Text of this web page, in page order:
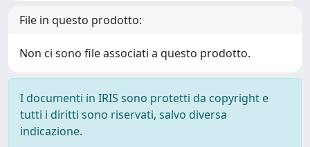
File in questo prodotto:
Non ci sono file associati a questo prodotto.
I documenti in IRIS sono protetti da copyright e
tutti i diritti sono riservati, salvo diversa
indicazione.